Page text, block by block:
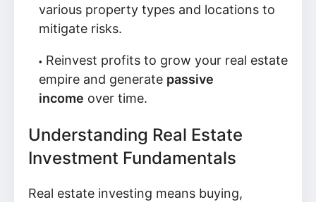
various property types and locations to
mitigate risks.
Reinvest profits to grow your real estate
empire and generate passive
income over time.
Understanding Real Estate
Investment Fundamentals
Real estate investing means buying,